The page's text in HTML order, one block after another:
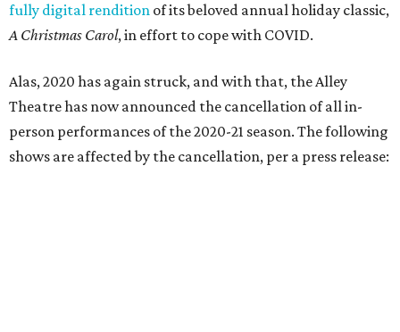
fully digital rendition of its beloved annual holiday classic,
A Christmas Carol, in effort to cope with COVID.
Alas, 2020 has again struck, and with that, the Alley
Theatre has now announced the cancellation of all in-
person performances of the 2020-21 season. The following
shows are affected by the cancellation, per a press release: